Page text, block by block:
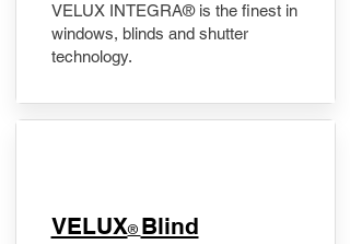
VELUX INTEGRA® is the finest in
windows, blinds and shutter
technology.
VELUX® Blind